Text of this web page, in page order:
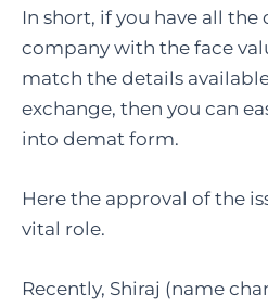
In short, if you have all the
company with the face
match the details
exchange, then you can
into demat form.
Here the approval of the
vital role.
Recently, Shiraj (name